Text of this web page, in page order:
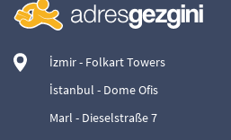
İzmir - Folkart Towers
İstanbul - Dome Ofis
Marl - Dieselstraße 7